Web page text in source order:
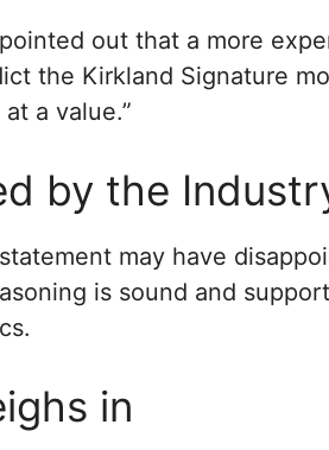
out that a more
the Kirkland Signature
a value.”
by the
statement may have
is sound and
in